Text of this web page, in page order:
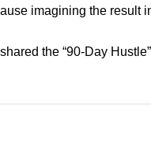
imagining the result
the “90-Day